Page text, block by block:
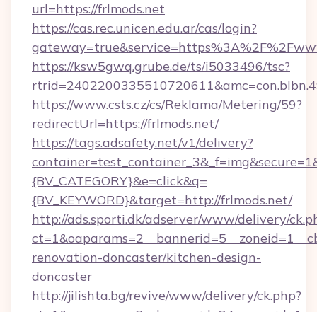
url=https://frlmods.net
https://cas.rec.unicen.edu.ar/cas/login?
https://ksw5gwq.grube.de/ts/i5033496/tsc?
https://www.csts.cz/cs/Reklama/Metering/59?
redirectUrl=https://frlmods.net/
https://tags.adsafety.net/v1/delivery?
{BV_CATEGORY}&e=click&q=
{BV_KEYWORD}&target=http://frlmods.net/
http://ads.sporti.dk/adserver/www/delivery/
renovation-doncaster/kitchen-design-
doncaster
http://jilishta.bg/revive/www/delivery/ck.php?